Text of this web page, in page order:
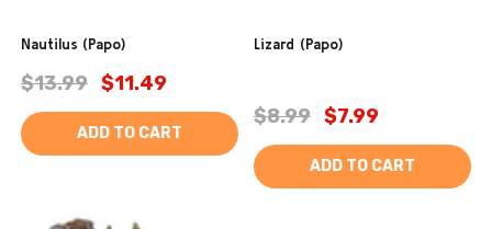
Nautilus (Papo)
$13.99 $11.49
ADD TO CART
Lizard (Papo)
$8.99 $7.99
ADD TO CART